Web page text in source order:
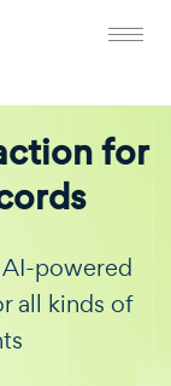
for
AI-powered
all kinds of